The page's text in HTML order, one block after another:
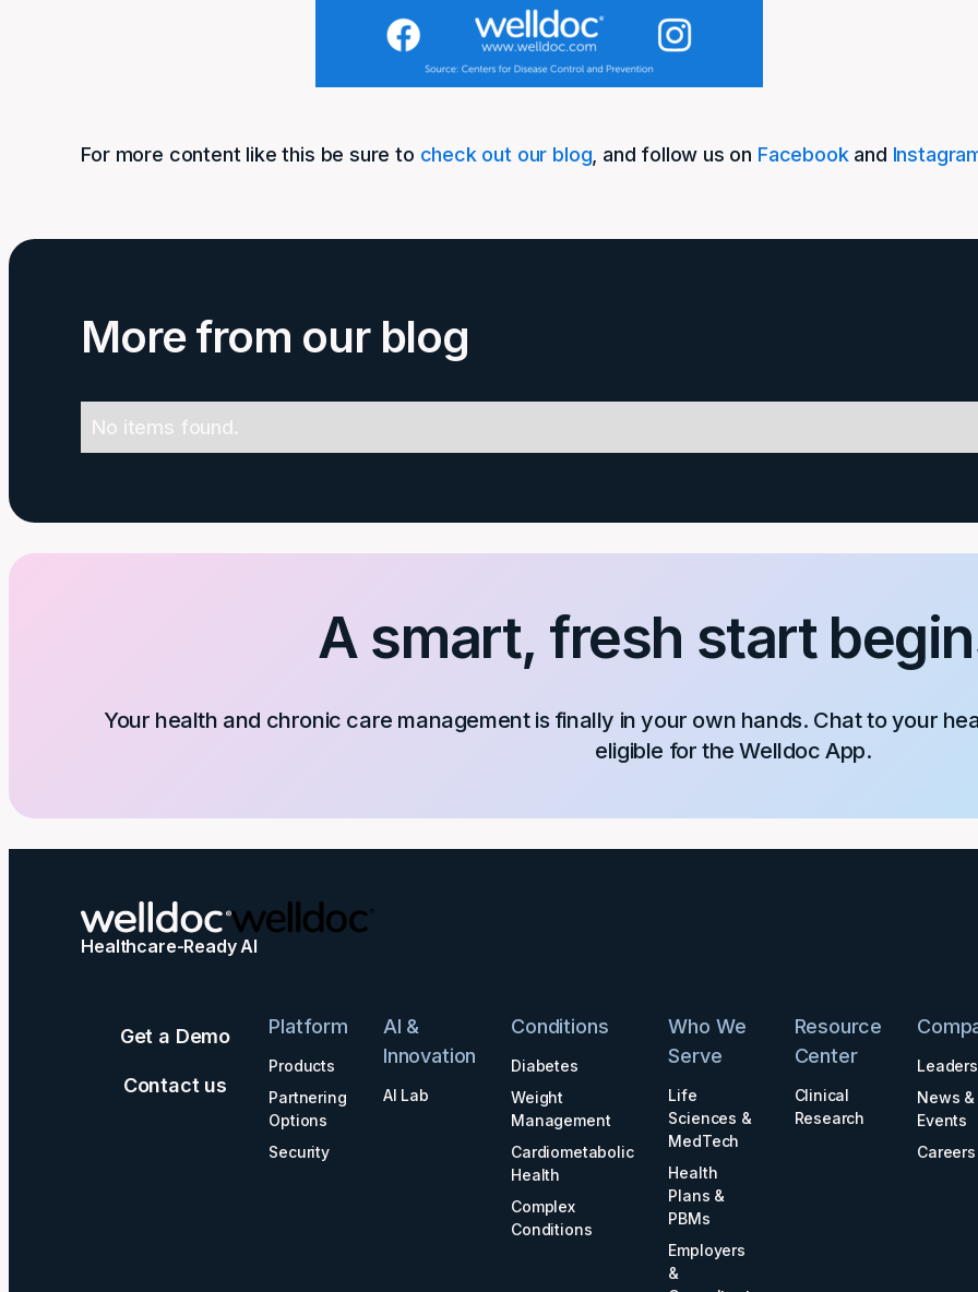
For more content like this be sure to check out our blog , and follow us on Facebookand
More from our blog
No items found.
A smart, fresh start
Your health and chronic care management is finally in your own hands. Chat to your
eligible for the Welldoc App.
Healthcare-Ready AI
Get a Demo
Contact us
Platform
Products
Partnering
Options
Security
AI &
Innovation
AI Lab
Conditions
Diabetes
Weight
Management
Cardiometabolic
Health
Complex
Conditions
Who We
Serve
Life
Sciences &
MedTech
Health
Plans &
PBMs
Employers
&
Resource
Center
Clinical
Research
News &
Events
Careers